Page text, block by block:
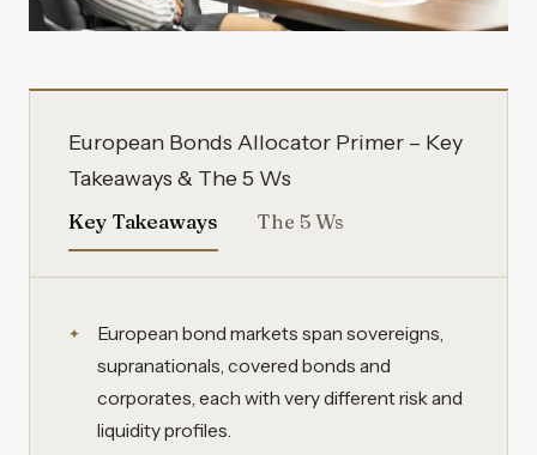
European Bonds Allocator Primer – Key
Takeaways & The 5 Ws
Key Takeaways The 5 Ws
European bond markets span sovereigns,
supranationals, covered bonds and
corporates, each with very different risk and
liquidity profiles.